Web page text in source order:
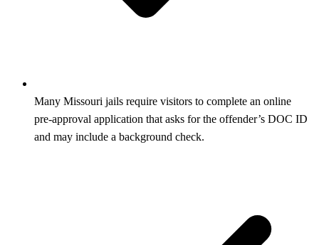
Many Missouri jails require visitors to complete an online
pre‑approval application that asks for the offender’s DOC ID
and may include a background check.